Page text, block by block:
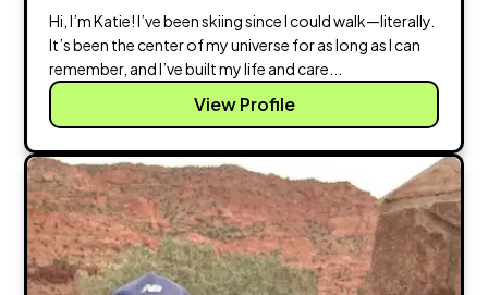
Hi, I’m Katie! I’ve been skiing since I could walk—literally.
It’s been the center of my universe for as long as I can
remember, and I’ve built my life and care...
View Profile